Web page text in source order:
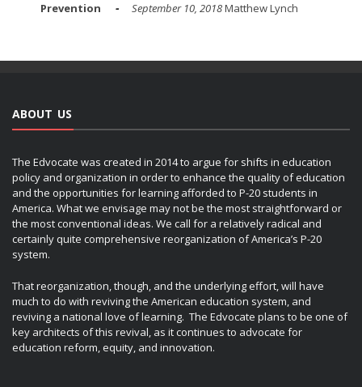
Prevention
September 10, 2018Matthew Lynch
ABOUT US
The Edvocate was created in 2014 to argue for shifts in education
policy and organization in order to enhance the quality of education
and the opportunities for learning afforded to P-20 students in
America. What we envisage may not be the most straightforward or
the most conventional ideas. We call for a relatively radical and
certainly quite comprehensive reorganization of America’s P-20
system.
That reorganization, though, and the underlying effort, will have
much to do with reviving the American education system, and
reviving a national love of learning. The Edvocate plans to be one of
key architects of this revival, as it continues to advocate for
education reform, equity, and innovation.